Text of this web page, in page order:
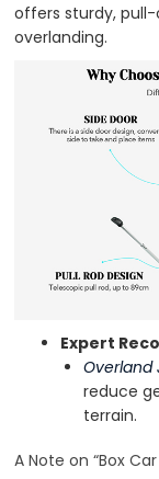
offers sturdy,
overlanding.
Expert
Overland
reduce
terrain.
A Note on “Box